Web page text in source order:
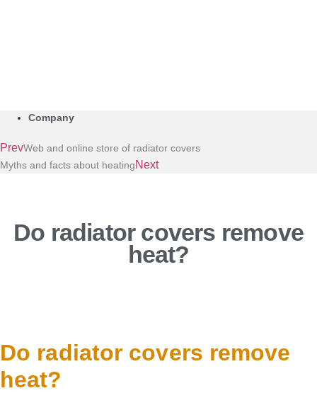
Company
PrevWeb and online store of radiator covers
Myths and facts about heatingNext
Do radiator covers remove
heat?
Do radiator covers remove
heat?